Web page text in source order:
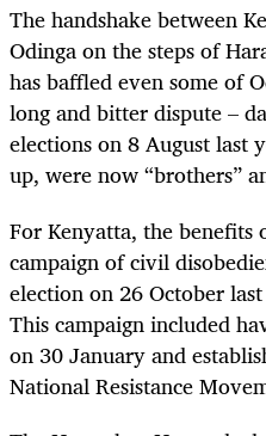
The handshake between
Odinga on the steps of
has baffled even some of
long and bitter dispute –
elections on 8 August last
up, were now “brothers”
For Kenyatta, the
campaign of civil
election on 26 October
This campaign included
on 30 January and
National Resistance